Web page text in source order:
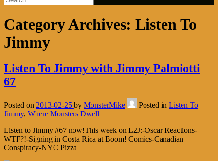
Category Archives: Listen To
Jimmy
Listen To Jimmy with Jimmy Palmiotti
67
Posted on 2013-02-25 by MonsterMike Posted in Listen To
Jimmy, Where Monsters Dwell
Listen to Jimmy #67 now!This week on L2J:-Oscar Reactions-
WTF?!-Signing in Costa Rica at Boom! Comics-Canadian
Conspiracy-NYC Pizza